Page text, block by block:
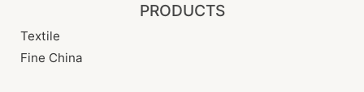
PRODUCTS
Textile
Fine China